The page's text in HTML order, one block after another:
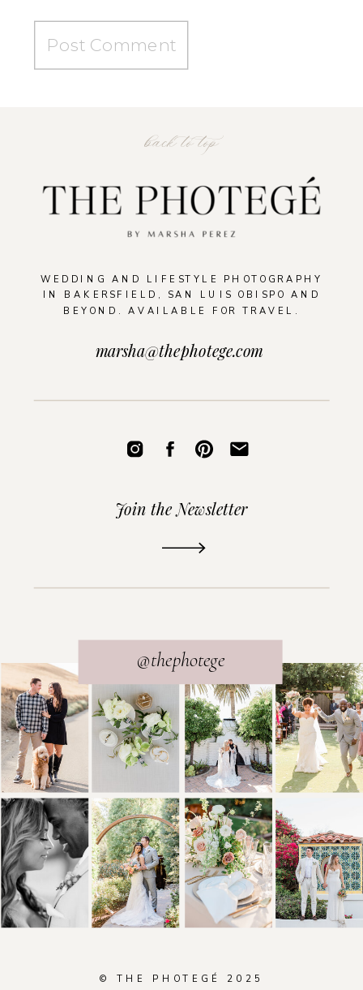
WEDDING AND LIFESTYLE PHOTOGRAPHY
IN BAKERSFIELD, SAN LUIS OBISPO AND
BEYOND. AVAILABLE FOR TRAVEL.
back to top
@thephotege
Join the Newsletter
marsha@thephotege.com
© THE PHOTEGÉ 2025